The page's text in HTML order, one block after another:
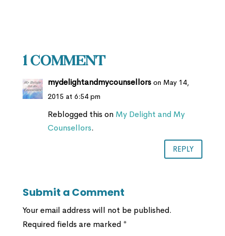
1 Comment
mydelightandmycounsellors on May 14,
2015 at 6:54 pm
Reblogged this on My Delight and My
Counsellors.
REPLY
Submit a Comment
Your email address will not be published.
Required fields are marked *